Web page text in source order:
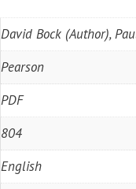
David Bock (Author),
Pearson
PDF
804
English